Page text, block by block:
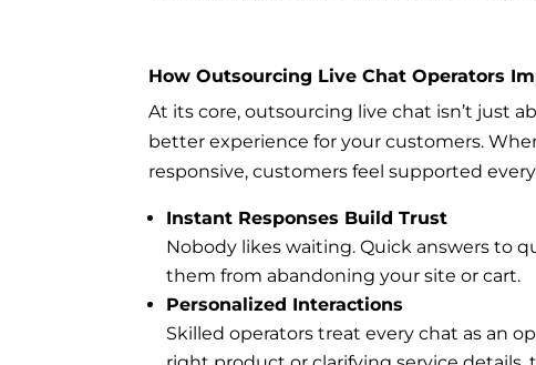
How Outsourcing Live Chat Operators
At its core, outsourcing live chat isn’t just
better experience for your customers.
responsive, customers feel supported
Instant Responses Build Trust
Nobody likes waiting. Quick answers to
them from abandoning your site or cart.
Personalized Interactions
Skilled operators treat every chat as an